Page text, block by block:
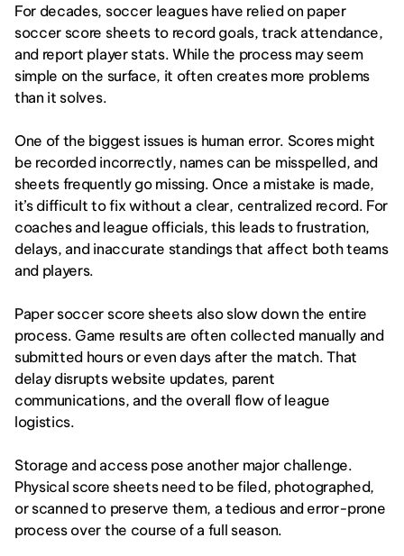
For decades, soccer leagues have relied on paper
soccer score sheets to record goals, track attendance,
and report player stats. While the process may seem
simple on the surface, it often creates more problems
than it solves.
One of the biggest issues is human error. Scores might
be recorded incorrectly, names can be misspelled, and
sheets frequently go missing. Once a mistake is made,
it’s difficult to fix without a clear, centralized record. For
coaches and league officials, this leads to frustration,
delays, and inaccurate standings that affect both teams
and players.
Paper soccer score sheets also slow down the entire
process. Game results are often collected manually and
submitted hours or even days after the match. That
delay disrupts website updates, parent
communications, and the overall flow of league
logistics.
Storage and access pose another major challenge.
Physical score sheets need to be filed, photographed,
or scanned to preserve them, a tedious and error-prone
process over the course of a full season.